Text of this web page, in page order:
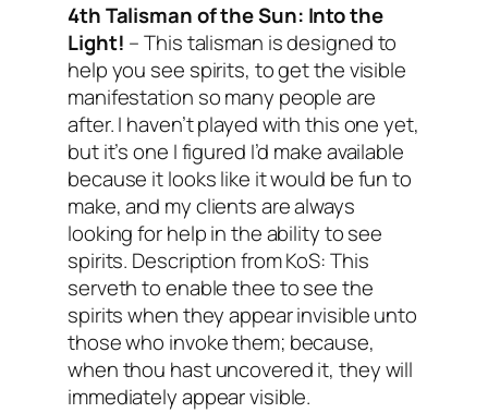
4th Talisman of the Sun: Into the
Light! – This talisman is designed to
help you see spirits, to get the visible
manifestation so many people are
after. I haven’t played with this one yet,
but it’s one I figured I’d make available
because it looks like it would be fun to
make, and my clients are always
looking for help in the ability to see
spirits. Description from KoS: This
serveth to enable thee to see the
spirits when they appear invisible unto
those who invoke them; because,
when thou hast uncovered it, they will
immediately appear visible.